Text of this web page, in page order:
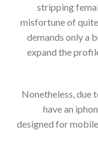
stripping
misfortune of
demands only a
expand the
Nonetheless, due
have an
designed for